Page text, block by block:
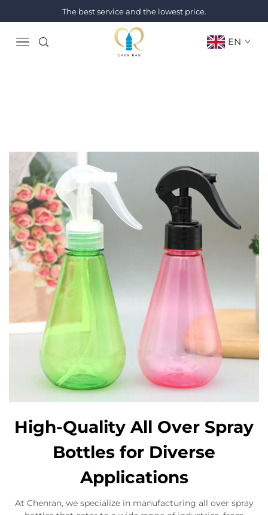
The best service and the lowest price.
EN
High-Quality All Over Spray
Bottles for Diverse
Applications
At Chenran, we specialize in manufacturing all over spray